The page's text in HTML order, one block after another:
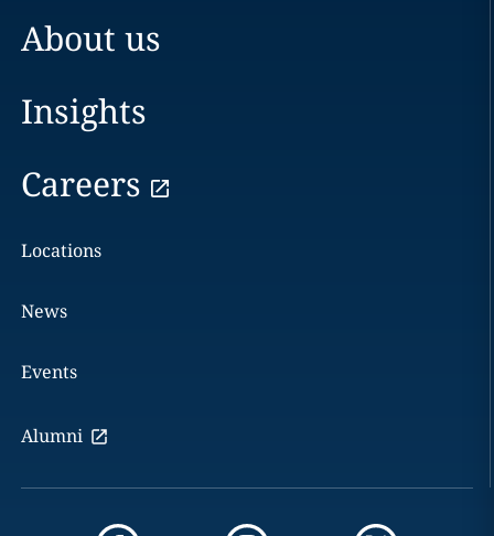
About us
Insights
Careers
Locations
News
Events
Alumni